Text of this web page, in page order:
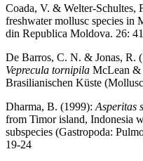
Coada, V. & Welter-Schultes,
freshwater mollusc species in
din Republica Moldova. 26:
De Barros, C. N. & Jonas, R.
Veprecula tornipila McLean &
Brasilianischen Küste
Dharma, B. (1999): Asperitas
from Timor island, Indonesia
subspecies (Gastropoda:
19-24